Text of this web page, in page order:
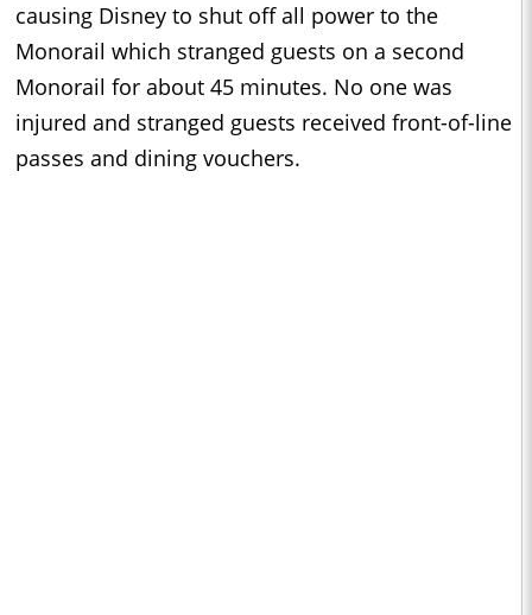
causing Disney to shut off all power to the
Monorail which stranged guests on a second
Monorail for about 45 minutes. No one was
injured and stranged guests received front-of-line
passes and dining vouchers.